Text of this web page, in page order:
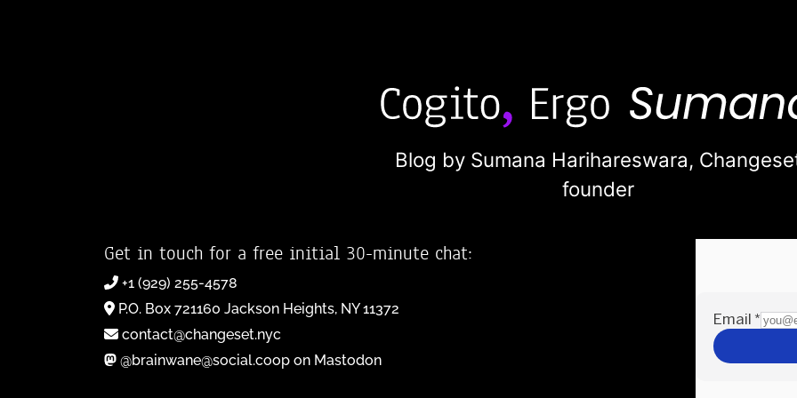
Blog by Sumana Harihareswara,
founder
Get in touch for a free initial 30-minute chat:
+1 (929) 255-4578
P.O. Box 721160 Jackson Heights, NY 11372
contact@changeset.nyc
@brainwane@social.coop on Mastodon